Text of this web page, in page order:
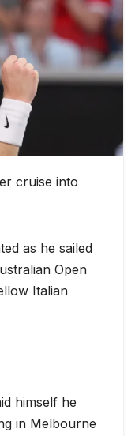
cruise into
as he sailed
Open
Italian
himself he
in Melbourne